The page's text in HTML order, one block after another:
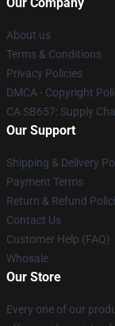
About us
Terms & Conditions
Privacy Policies
DMCA - Copyright
CA SB657: Supply
Our Support
Shipping & Delivery
Payment Terms
Return & Refund
Contact Us
Customer Help (FAQ)
Whosale
Our Store
Every one of our